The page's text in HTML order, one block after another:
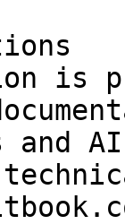
is
and